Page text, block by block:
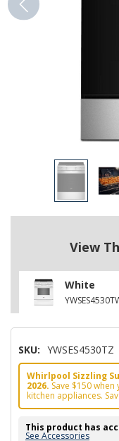
View
White
SKU: YWSES4530TZ
Whirlpool Sizzling
2026. Save $150
kitchen appliances.
This product has
See Accessories